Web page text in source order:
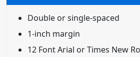
Double or single-spaced
1-inch margin
12 Font Arial or Times New